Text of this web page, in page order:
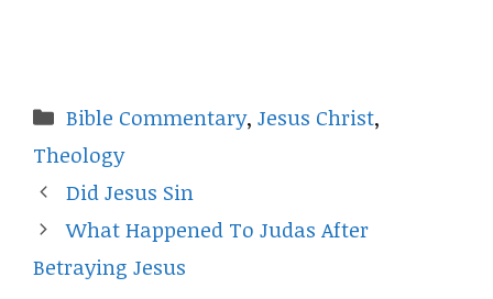
Categories
Bible Commentary,Jesus Christ,
Theology
Did Jesus Sin
What Happened To Judas After
Betraying Jesus